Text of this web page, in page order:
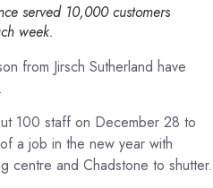
served 10,000 customers
week.
from Jirsch Sutherland have
100 staff on December 28 to
a job in the new year with
centre and Chadstone to shutter.